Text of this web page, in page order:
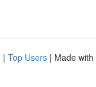
| Top Users | Made with